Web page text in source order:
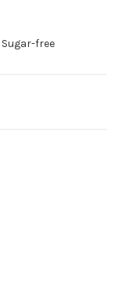
Sugar-free